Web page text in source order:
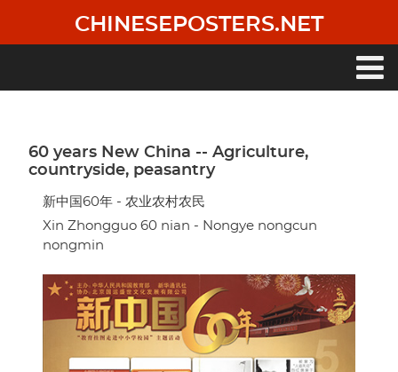
main
CHINESEPOSTERS.NET
60 years New China -- Agriculture,
countryside, peasantry
新中国60年 - 农业农村农民
Xin Zhongguo 60 nian - Nongye nongcun
nongmin